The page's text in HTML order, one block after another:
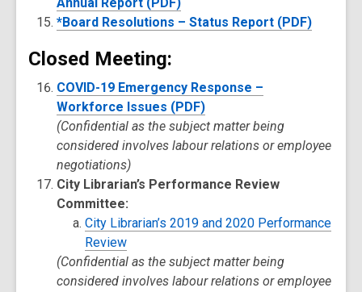
*Board Resolutions – Status Report (PDF)
Closed Meeting:
COVID-19 Emergency Response –
Workforce Issues (PDF)
(Confidential as the subject matter being
considered involves labour relations or employee
negotiations)
City Librarian’s Performance Review
Committee:
City Librarian’s 2019 and 2020 Performance
Review
(Confidential as the subject matter being
considered involves labour relations or employee